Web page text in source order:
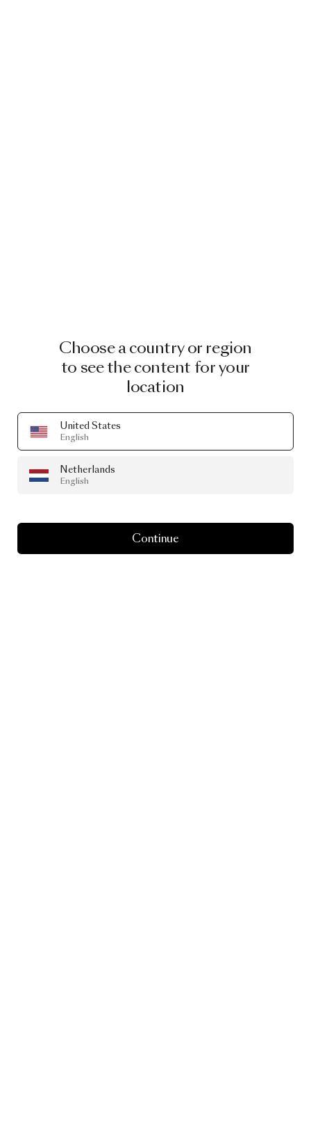
Choose a country or region
to see the content for your
location
United States
English
Netherlands
English
Continue